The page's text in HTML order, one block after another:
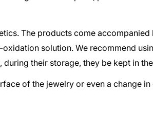
The products come
solution. We recommend
their storage, they be kept in
of the jewelry or even a change